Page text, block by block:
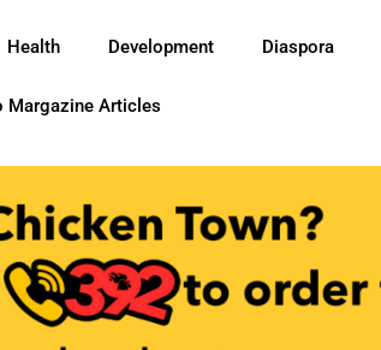
Health Development Diaspora
Margazine Articles